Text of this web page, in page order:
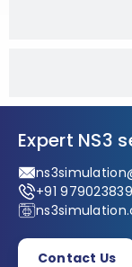
Expert NS3
+91